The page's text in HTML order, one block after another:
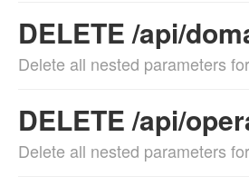
DELETE /api/
Delete all nested parameters
DELETE /api/
Delete all nested parameters